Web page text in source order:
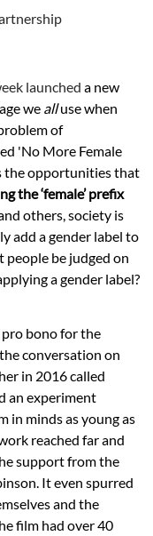
launched a new
we alluse when
of
'No More Female
the opportunities that
the ‘female’ prefix
others, society is
add a gender label to
people be judged on
a gender label?
pro bono for the
conversation on
in 2016 called
an experiment
in minds as young as
reached far and
support from the
It even spurred
and the
film had over 40